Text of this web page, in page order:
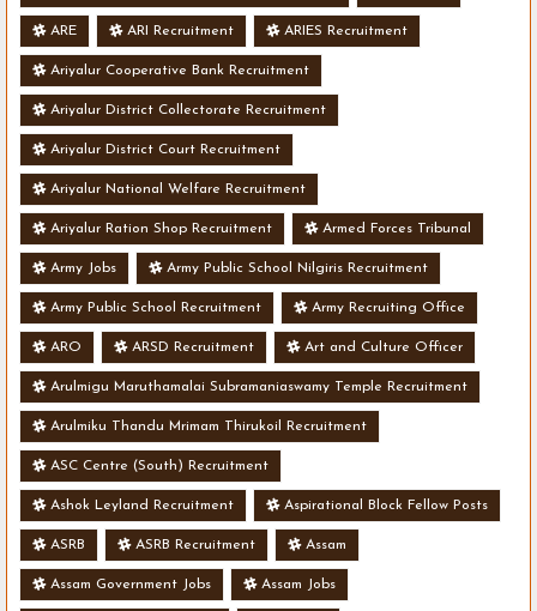
ARE ARI Recruitment ARIES Recruitment
Ariyalur Cooperative Bank Recruitment
Ariyalur District Collectorate Recruitment
Ariyalur District Court Recruitment
Ariyalur National Welfare Recruitment
Ariyalur Ration Shop Recruitment Armed Forces Tribunal
Army Jobs Army Public School Nilgiris Recruitment
Army Public School Recruitment Army Recruiting Office
ARO ARSD Recruitment Art and Culture Officer
Arulmigu Maruthamalai Subramaniaswamy Temple Recruitment
Arulmiku Thandu Mrimam Thirukoil Recruitment
ASC Centre (South) Recruitment
Ashok Leyland Recruitment Aspirational Block Fellow Posts
ASRB ASRB Recruitment Assam
Assam Government Jobs Assam Jobs